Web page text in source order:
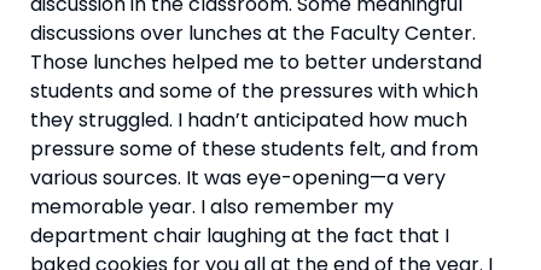
discussions over lunches at the Faculty Center.
Those lunches helped me to better understand
students and some of the pressures with which
they struggled. I hadn’t anticipated how much
pressure some of these students felt, and from
various sources. It was eye-opening—a very
memorable year. I also remember my
department chair laughing at the fact that I